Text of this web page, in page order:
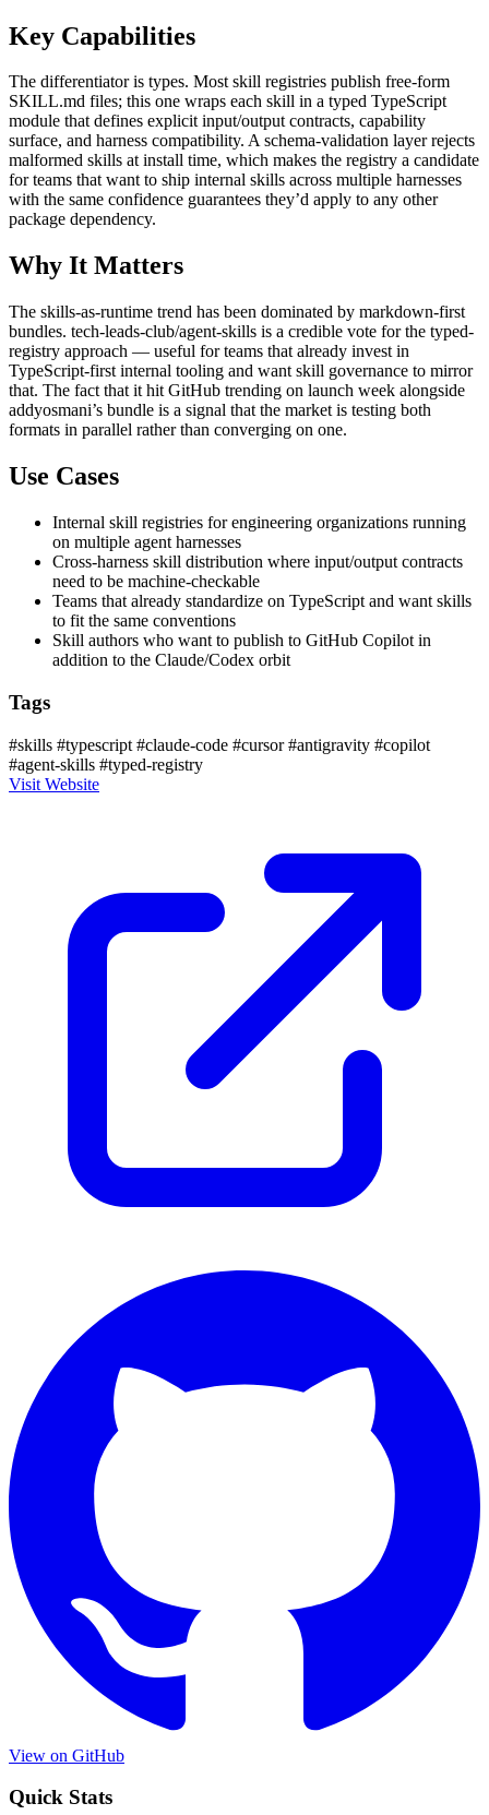
Key Capabilities
The differentiator is types. Most skill registries publish free-form
SKILL.md files; this one wraps each skill in a typed TypeScript
module that defines explicit input/output contracts, capability
surface, and harness compatibility. A schema-validation layer rejects
malformed skills at install time, which makes the registry a candidate
for teams that want to ship internal skills across multiple harnesses
with the same confidence guarantees they’d apply to any other
package dependency.
Why It Matters
The skills-as-runtime trend has been dominated by markdown-first
bundles. tech-leads-club/agent-skills is a credible vote for the typed-
registry approach — useful for teams that already invest in
TypeScript-first internal tooling and want skill governance to mirror
that. The fact that it hit GitHub trending on launch week alongside
addyosmani’s bundle is a signal that the market is testing both
formats in parallel rather than converging on one.
Use Cases
Internal skill registries for engineering organizations running
on multiple agent harnesses
Cross-harness skill distribution where input/output contracts
need to be machine-checkable
Teams that already standardize on TypeScript and want skills
to fit the same conventions
Skill authors who want to publish to GitHub Copilot in
addition to the Claude/Codex orbit
Tags
#skills #typescript #claude-code #cursor#antigravity #copilot
#agent-skills #typed-registry
Visit Website
View on GitHub
Quick Stats